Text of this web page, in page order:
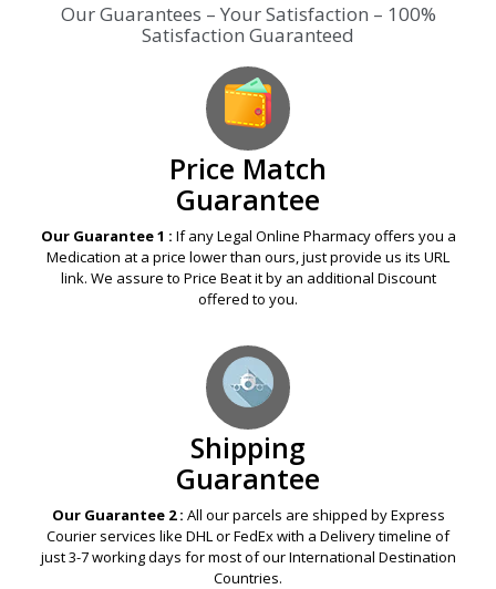
Our Guarantees – Your Satisfaction – 100%
Satisfaction Guaranteed
Price Match
Guarantee
Our Guarantee 1 : If any Legal Online Pharmacy offers you a
Medication at a price lower than ours, just provide us its URL
link. We assure to Price Beat it by an additional Discount
offered to you.
Shipping
Guarantee
Our Guarantee 2 : All our parcels are shipped by Express
Courier services like DHL or FedEx with a Delivery timeline of
just 3-7 working days for most of our International Destination
Countries.